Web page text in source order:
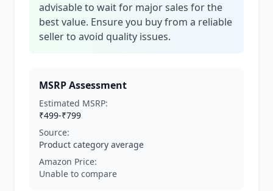
advisable to wait for major sales for the
best value. Ensure you buy from a reliable
seller to avoid quality issues.
MSRP Assessment
Estimated MSRP:
₹499-₹799
Source:
Product category average
Amazon Price:
Unable to compare